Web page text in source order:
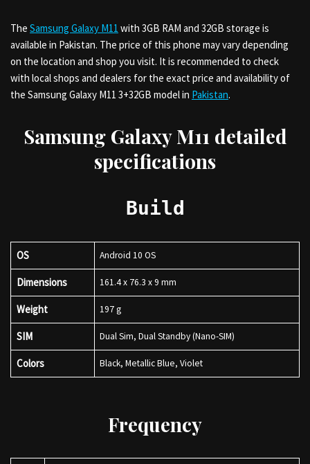
The Samsung Galaxy M11 with 3GB RAM and 32GB storage is
available in Pakistan. The price of this phone may vary depending
on the location and shop you visit. It is recommended to check
with local shops and dealers for the exact price and availability of
the Samsung Galaxy M11 3+32GB model in Pakistan.
Samsung Galaxy M11 detailed
specifications
Build
OS Android 10 OS
Dimensions 161.4 x 76.3 x 9 mm
Weight 197 g
SIM Dual Sim, Dual Standby (Nano-SIM)
Colors Black, Metallic Blue, Violet
Frequency